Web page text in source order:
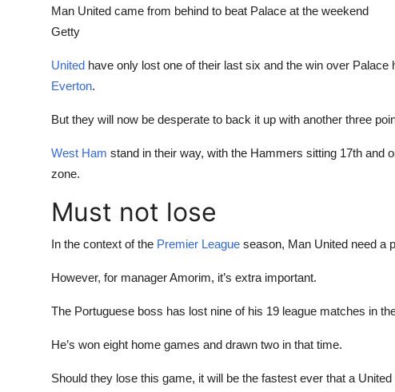
Man United came from behind to beat Palace at the weekend
Getty
United have only lost one of their last six and the win over Palace
Everton.
But they will now be desperate to back it up with another three
West Ham stand in their way, with the Hammers sitting 17th and
zone.
Must not lose
In the context of the Premier League season, Man United need a
However, for manager Amorim, it’s extra important.
The Portuguese boss has lost nine of his 19 league matches in
He’s won eight home games and drawn two in that time.
Should they lose this game, it will be the fastest ever that a